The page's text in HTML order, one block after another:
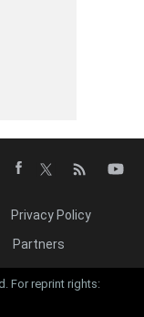
Privacy Policy
Partners
For reprint rights: